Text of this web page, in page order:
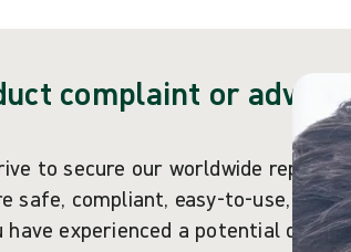
complaint or
to secure our worldwide
safe, compliant, easy-to-use,
experienced a potential quality